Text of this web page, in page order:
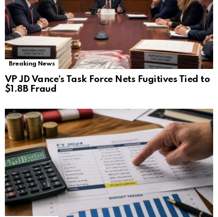
Breaking News
VP JD Vance’s Task Force Nets Fugitives Tied to
$1.8B Fraud